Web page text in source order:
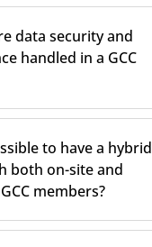
data security and
handled in a GCC
to have a hybrid
both on-site and
members?